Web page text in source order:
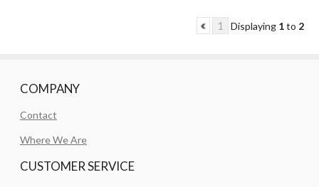
1 Displaying 1to 2
COMPANY
Contact
Where We Are
CUSTOMER SERVICE